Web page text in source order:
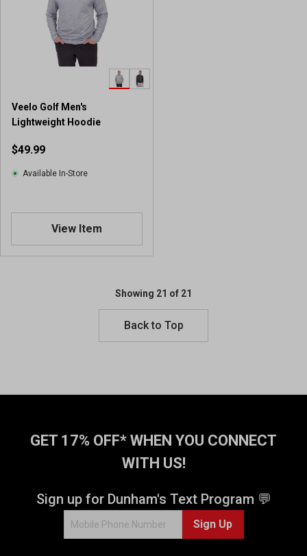
Veelo Golf Men's
Lightweight Hoodie
$49.99
Available In-Store
View Item
Showing 21 of 21
Back to Top
GET 17% OFF* WHEN YOU CONNECT
WITH US!
Sign up for Dunham's Text Program 💬
Sign Up